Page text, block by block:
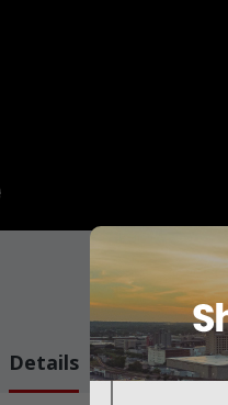
Details Warranty